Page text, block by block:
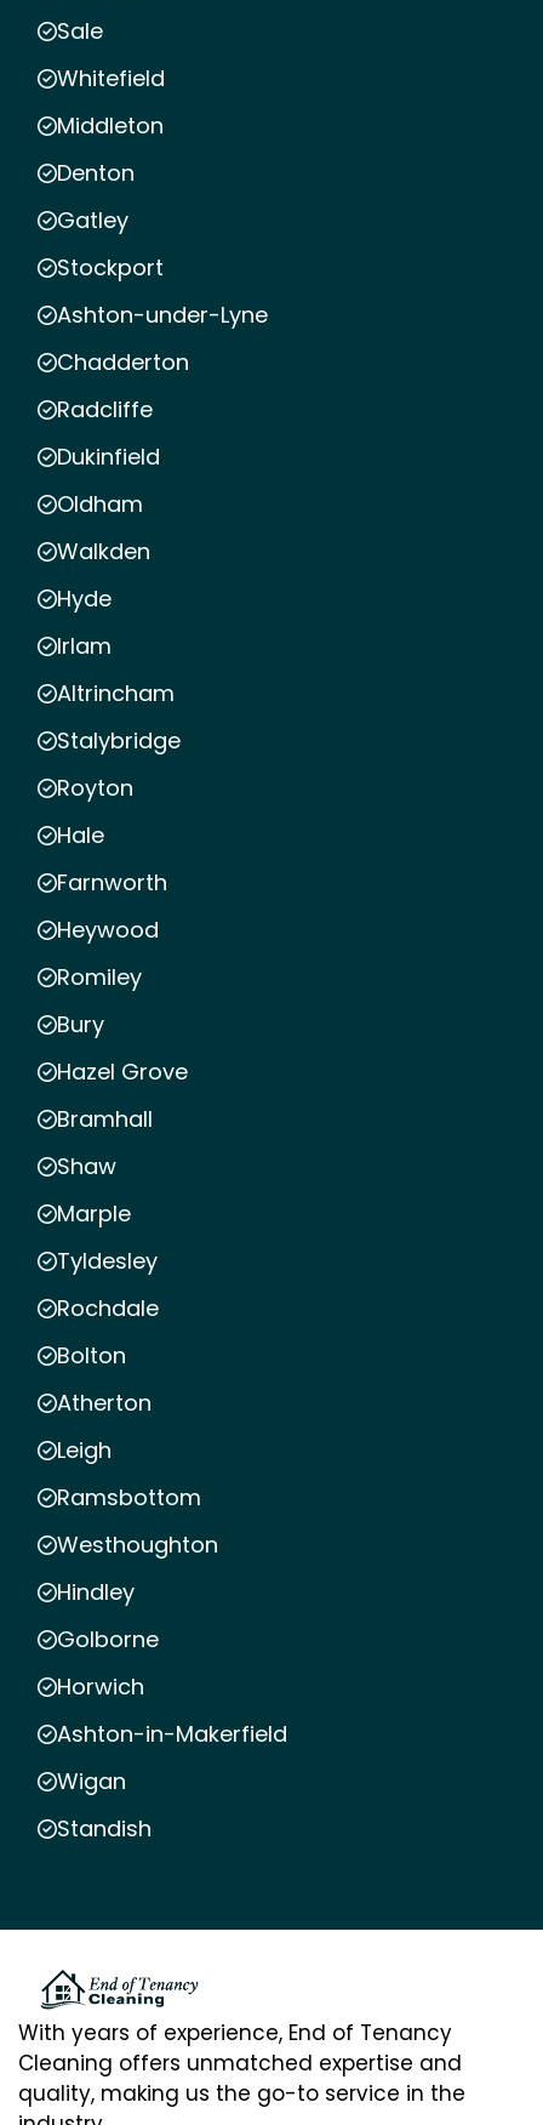
Sale
Whitefield
Middleton
Denton
Gatley
Stockport
Ashton-under-Lyne
Chadderton
Radcliffe
Dukinfield
Oldham
Walkden
Hyde
Irlam
Altrincham
Stalybridge
Royton
Hale
Farnworth
Heywood
Romiley
Bury
Hazel Grove
Bramhall
Shaw
Marple
Tyldesley
Rochdale
Bolton
Atherton
Leigh
Ramsbottom
Westhoughton
Hindley
Golborne
Horwich
Ashton-in-Makerfield
Wigan
Standish
With years of experience, End of Tenancy
Cleaning offers unmatched expertise and
quality, making us the go-to service in the